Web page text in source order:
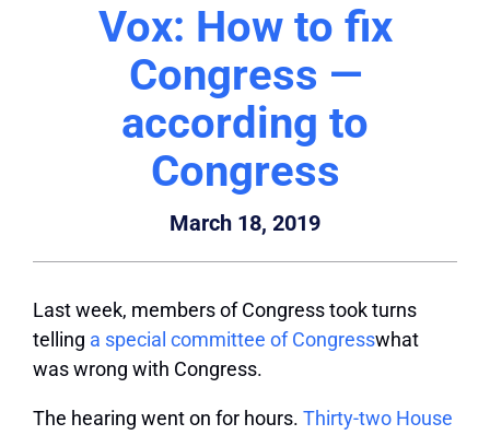
Vox: How to fix
Congress —
according to
Congress
March 18, 2019
Last week, members of Congress took turns
telling a special committee of Congresswhat
was wrong with Congress.
The hearing went on for hours. Thirty-two House